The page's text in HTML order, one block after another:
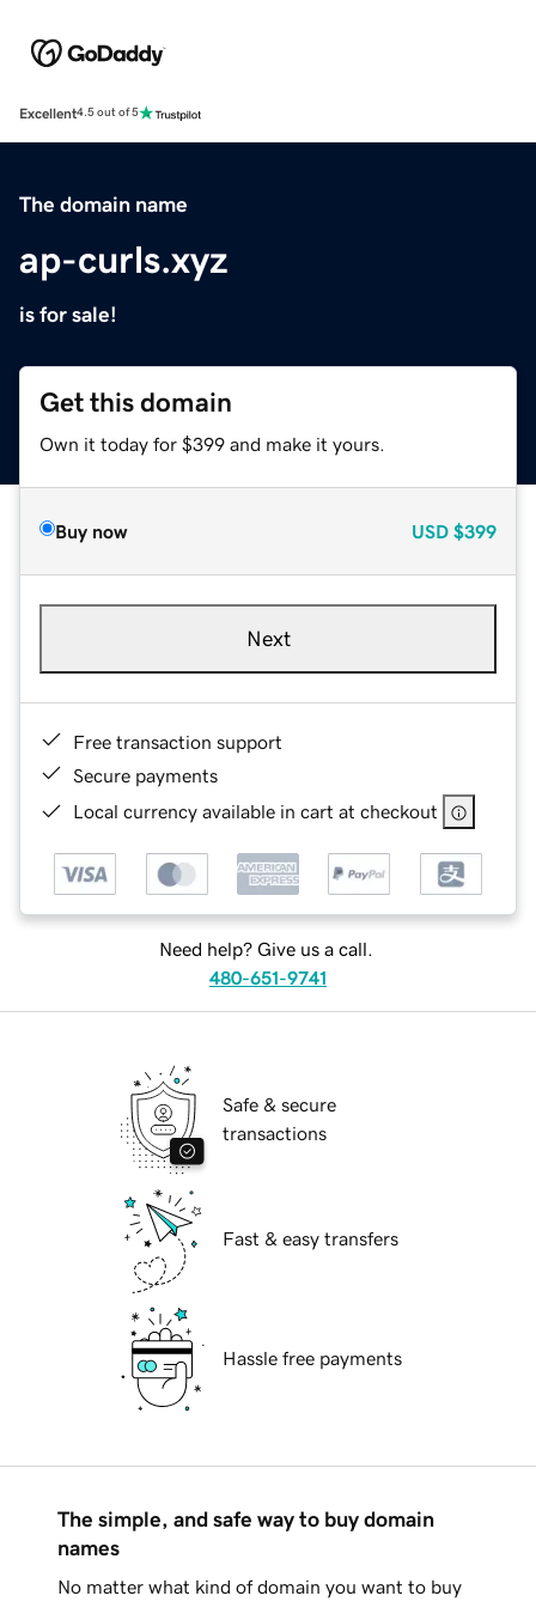
Excellent4.5 out of 5
The domain name
ap-curls.xyz
is for sale!
Get this domain
Own it today for $399 and make it yours.
Buy now USD $399
Next
Free transaction support
Secure payments
Local currency available in cart at checkout
Need help? Give us a call.
480-651-9741
Safe & secure
transactions
Fast & easy transfers
Hassle free payments
The simple, and safe way to buy domain
names
No matter what kind of domain you want to buy